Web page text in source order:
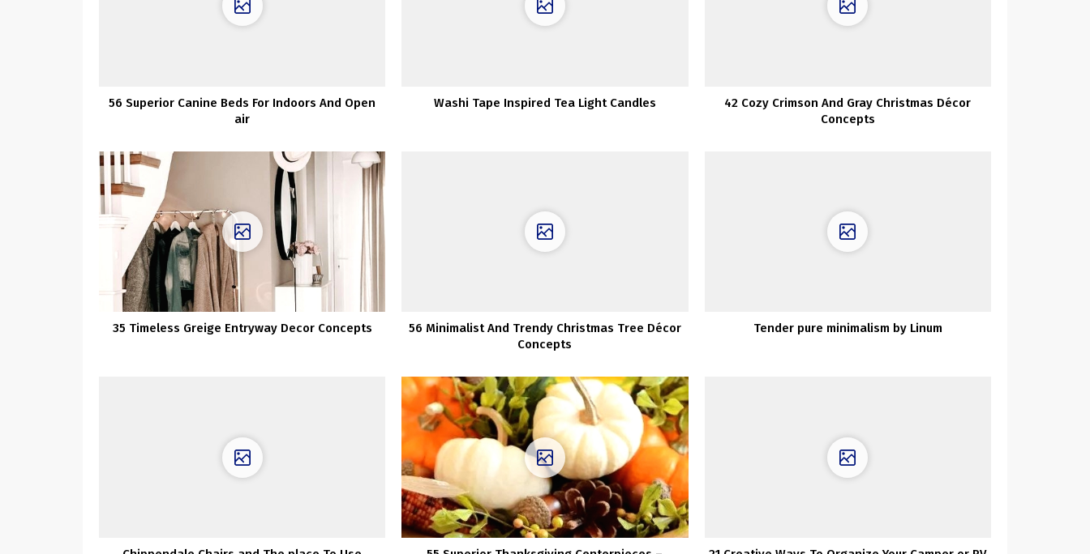
56 Superior Canine Beds For Indoors And Open
air
Washi Tape Inspired Tea Light Candles
42 Cozy Crimson And Gray Christmas Décor
Concepts
35 Timeless Greige Entryway Decor Concepts
56 Minimalist And Trendy Christmas Tree Décor
Concepts
Tender pure minimalism by Linum